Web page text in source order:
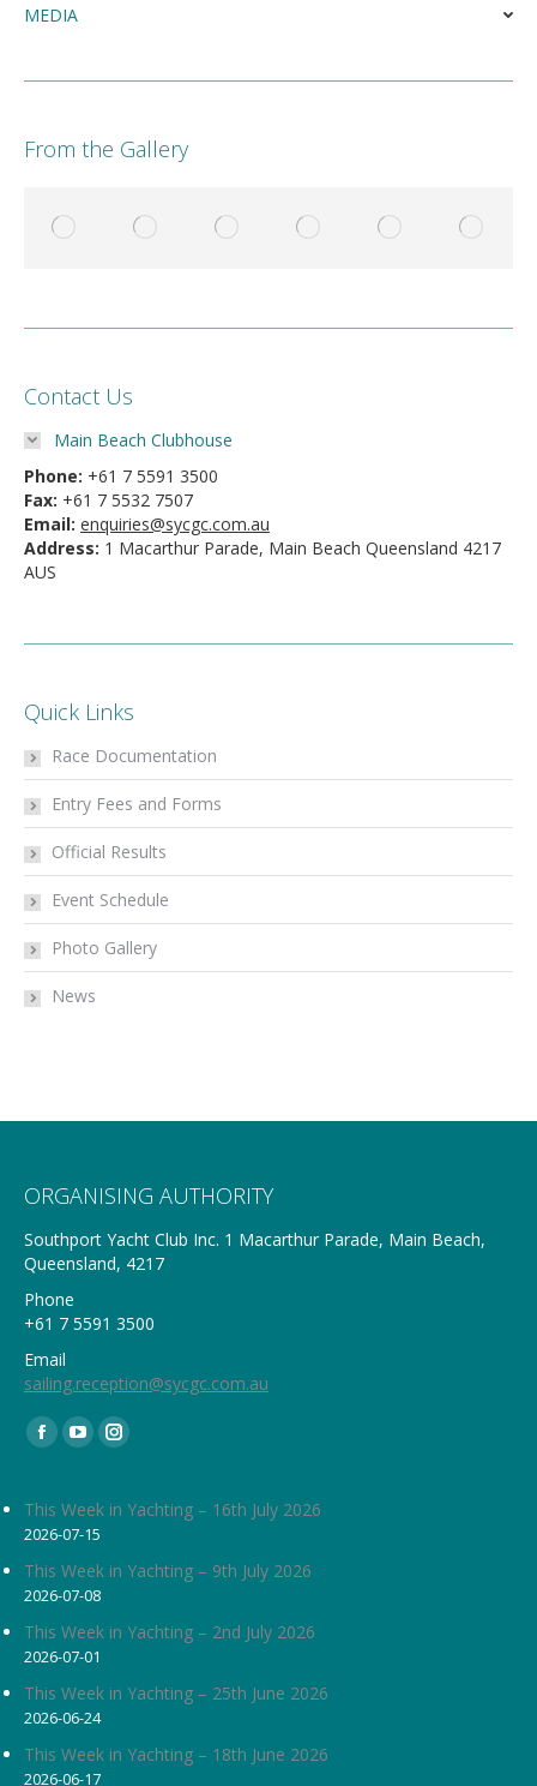
MEDIA
From the Gallery
Contact Us
Main Beach Clubhouse
Phone: +61 7 5591 3500
Fax: +61 7 5532 7507
Email: enquiries@sycgc.com.au
Address: 1 Macarthur Parade, Main Beach Queensland 4217
AUS
Quick Links
Race Documentation
Entry Fees and Forms
Official Results
Event Schedule
Photo Gallery
News
ORGANISING AUTHORITY
Southport Yacht Club Inc. 1 Macarthur Parade, Main Beach,
Queensland, 4217
Phone
+61 7 5591 3500
Email
sailing.reception@sycgc.com.au
Find us on:
Facebook
opens
in
new
window
YouTube
opens
in
new
window
Instagram
opens
new
This Week in Yachting – 16th July 2026
2026-07-15
This Week in Yachting – 9th July 2026
2026-07-08
This Week in Yachting – 2nd July 2026
2026-07-01
This Week in Yachting – 25th June 2026
2026-06-24
This Week in Yachting – 18th June 2026
2026-06-17